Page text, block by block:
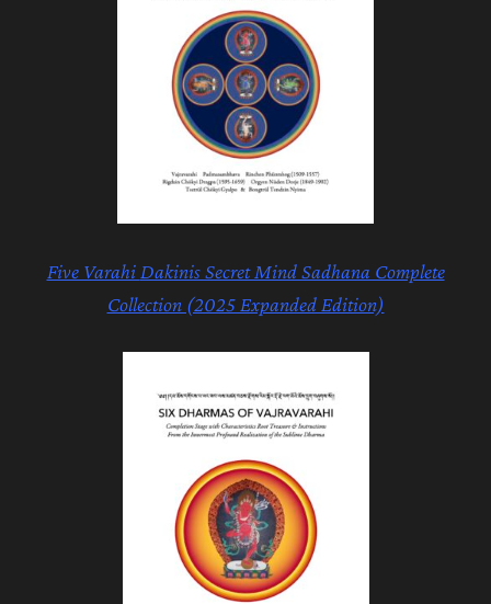
Five Varahi Dakinis Secret Mind Sadhana Complete
Collection (2025 Expanded Edition)